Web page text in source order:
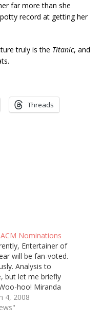
far more than she
record at getting her
truly is the Titanic, and
Threads
Nominations
Entertainer of
will be fan-voted.
Analysis to
but let me briefly
hoo! Miranda
ENTERTAINER
YEAR Kenny
4, 2008